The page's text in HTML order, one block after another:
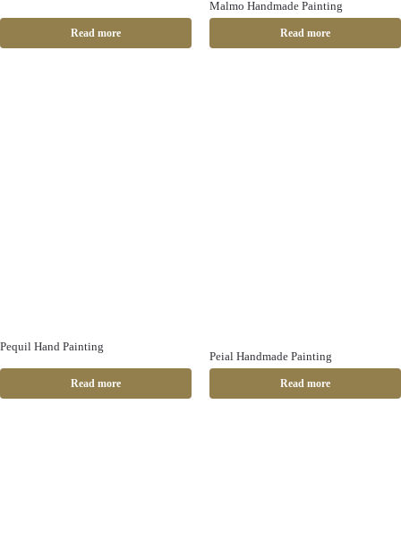
Read more
Malmo Handmade Painting
Read more
Pequil Hand Painting
Read more
Peial Handmade Painting
Read more